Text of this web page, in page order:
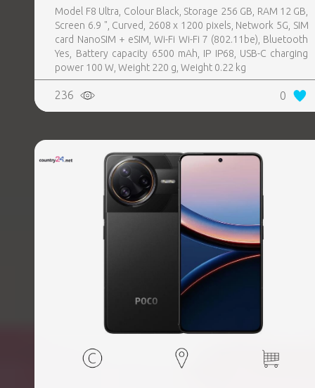
Model F8 Ultra, Colour Black, Storage 256 GB, RAM 12 GB,
Screen 6.9 ", Curved, 2608 x 1200 pixels, Network 5G, SIM
card NanoSIM + eSIM, Wi-Fi Wi-Fi 7 (802.11be), Bluetooth
Yes, Battery capacity 6500 mAh, IP IP68, USB-C charging
power 100 W, Weight 220 g, Weight 0.22 kg
236 0